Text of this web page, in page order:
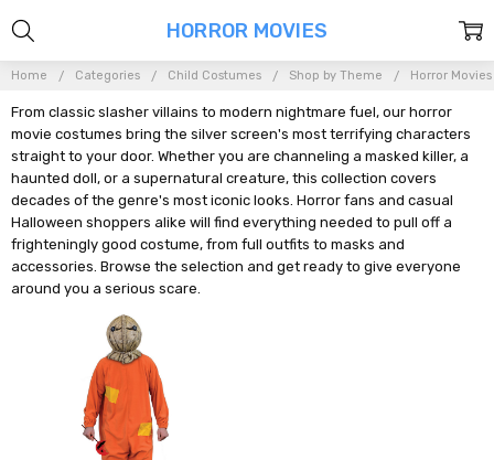
Home Categories Child Costumes Shop by Theme Horror Movies
From classic slasher villains to modern nightmare fuel, our horror
movie costumes bring the silver screen's most terrifying characters
straight to your door. Whether you are channeling a masked killer, a
haunted doll, or a supernatural creature, this collection covers
decades of the genre's most iconic looks. Horror fans and casual
Halloween shoppers alike will find everything needed to pull off a
frighteningly good costume, from full outfits to masks and
accessories. Browse the selection and get ready to give everyone
around you a serious scare.
HORROR MOVIES